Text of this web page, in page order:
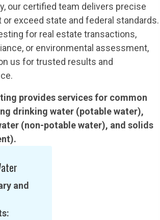
our certified team delivers precise
exceed state and federal standards.
for real estate transactions,
or environmental assessment,
us for trusted results and
provides services for common
drinking water (potable water),
(non-potable water), and solids
and